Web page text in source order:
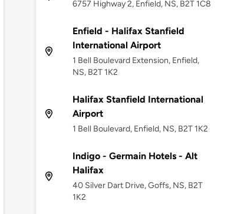
6757 Highway 2, Enfield, NS, B2T 1C8
Enfield - Halifax Stanfield
International Airport
1 Bell Boulevard Extension, Enfield,
NS, B2T 1K2
Halifax Stanfield International
Airport
1 Bell Boulevard, Enfield, NS, B2T 1K2
Indigo - Germain Hotels - Alt
Halifax
40 Silver Dart Drive, Goffs, NS, B2T
1K2